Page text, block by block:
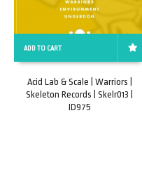
ADD TO CART
Acid Lab & Scale | Warriors |
Skeleton Records | Skelr013 |
ID975